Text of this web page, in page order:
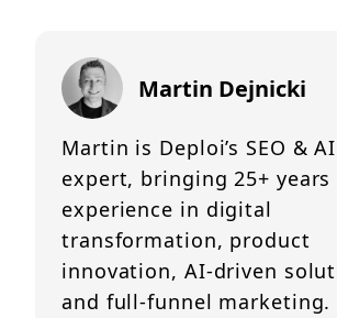
Martin Dejnicki
Martin is Deploi’s SEO &
expert, bringing 25+ years
experience in digital
transformation, product
innovation, AI-driven
and full-funnel marketing.